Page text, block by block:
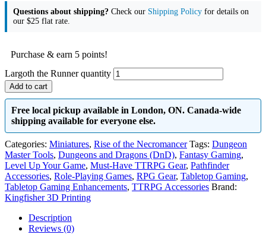
Questions about shipping? Check our Shipping Policy for details on
our $25 flat rate.
Purchase & earn 5 points!
Largoth the Runner quantity
Add to cart
Free local pickup available in London, ON. Canada-wide
shipping available for everyone else.
Categories: Miniatures, Rise of the Necromancer Tags: Dungeon
Master Tools, Dungeons and Dragons (DnD), Fantasy Gaming,
Level Up Your Game, Must-Have TTRPG Gear, Pathfinder
Accessories, Role-Playing Games, RPG Gear, Tabletop Gaming,
Tabletop Gaming Enhancements, TTRPG Accessories Brand:
Kingfisher 3D Printing
Description
Reviews (0)